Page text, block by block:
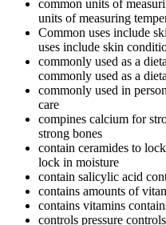
common units of
units of measuring
Common uses include
uses include skin
commonly used as a
commonly used as a
commonly used in
care
compines calcium for
strong bones
contain ceramides to
lock in moisture
contain salicylic acid
contains amounts of
contains vitamins
controls pressure